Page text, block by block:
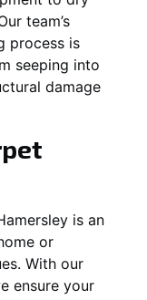
team’s
process is
seeping into
damage
is an
or
With our
ensure your